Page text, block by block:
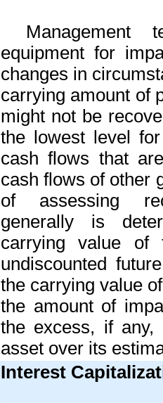
Management
equipment for
changes in
carrying amount of
might not be
the lowest level
cash flows that
cash flows of other
of assessing
generally is
carrying value of
undiscounted
the carrying value
the amount of
the excess, if
asset over its
Interest